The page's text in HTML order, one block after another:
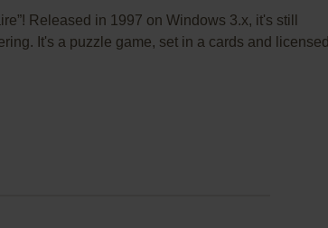
Released in 1997 on Windows 3.x, it's still
It's a puzzle game, set in a cards and licensed